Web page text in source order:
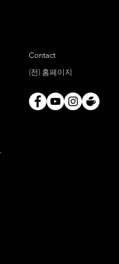
Contact
(전) 홈페이지